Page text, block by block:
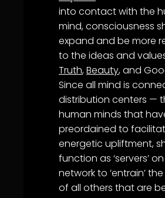
into contact with the
mind, consciousness
expand and be more
to the ideas and
Truth,Beauty, and
Since all mind is
distribution centers —
human minds that
preordained to
energetic upliftment,
function as ‘servers’
network to ‘entrain’
of all others that are